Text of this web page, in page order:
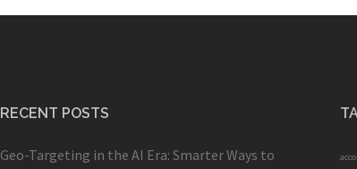
RECENT POSTS
Geo-Targeting in the AI Era: Smarter Ways to